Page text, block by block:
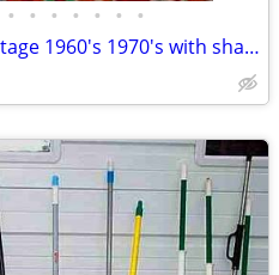
• • • • • • •
Floor Pole LAMP TABLE Vintage 1960's 1970's with shade Antique Light